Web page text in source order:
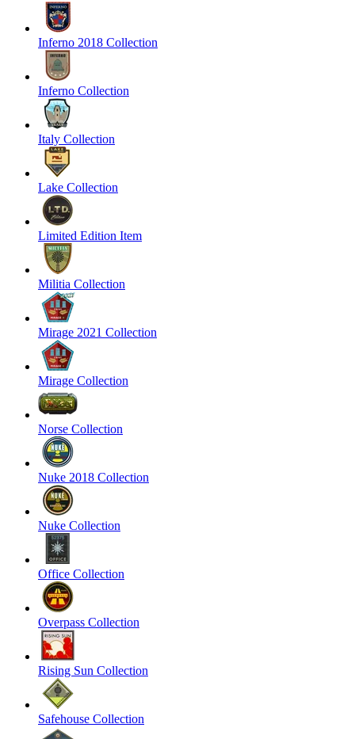
Inferno 2018 Collection
Inferno Collection
Italy Collection
Lake Collection
Limited Edition Item
Militia Collection
Mirage 2021 Collection
Mirage Collection
Norse Collection
Nuke 2018 Collection
Nuke Collection
Office Collection
Overpass Collection
Rising Sun Collection
Safehouse Collection